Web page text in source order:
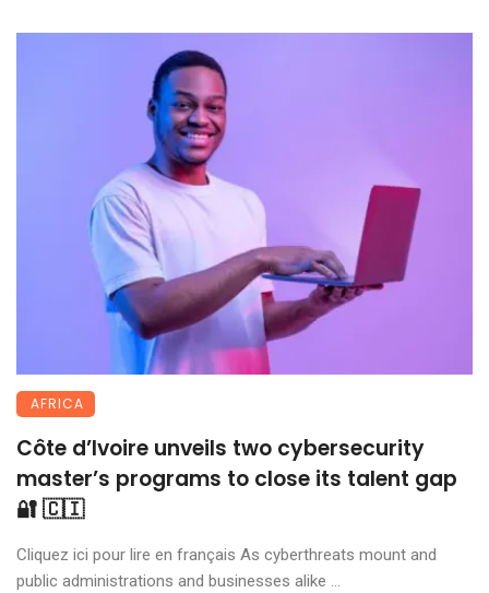
AFRICA
Côte d’Ivoire unveils two cybersecurity
master’s programs to close its talent gap
🔐 🇨🇮
Cliquez ici pour lire en français As cyberthreats mount and
public administrations and businesses alike ...